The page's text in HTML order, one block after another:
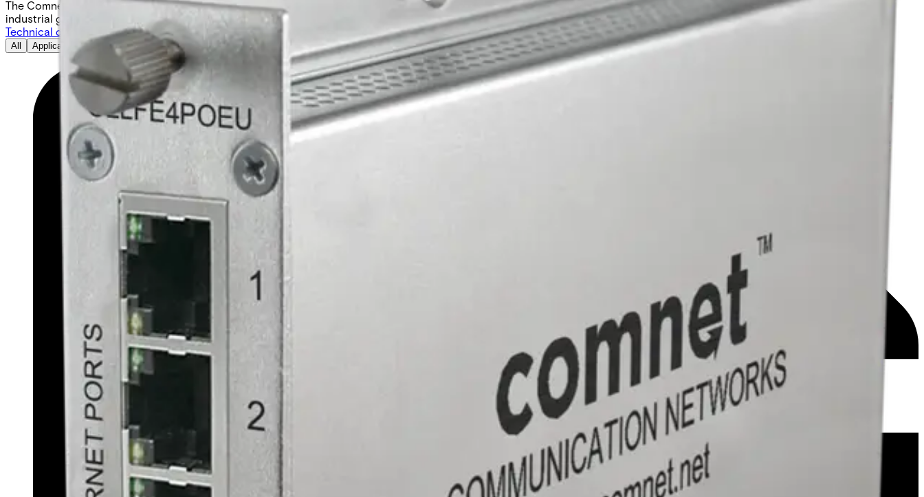
The Comnet CLLFE4POEU is a 4-channel Ethernet over UTP unit with IEEE 802.3at 30W PoE, configurable as pass-through or local injection mode. It supports 10/100Mbps,
industrial grade, and comes as a local unit.
Technical data
Documentation Import & Export
All Application Note Compatibility resource Datasheet Installation Manual